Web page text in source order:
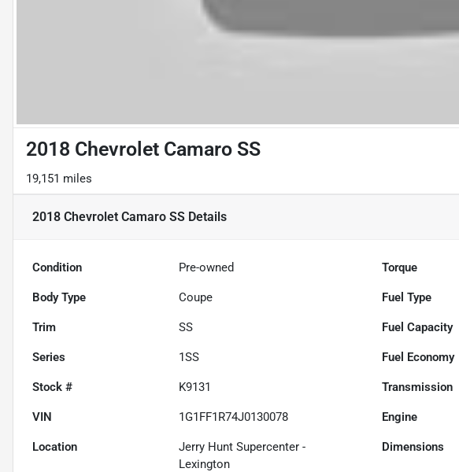
2018 Chevrolet Camaro SS
19,151 miles
2018 Chevrolet Camaro SS Details
Condition Pre-owned Torque
Body Type Coupe Fuel Type
Trim SS Fuel Capacity
Series 1SS Fuel Economy
Stock # K9131 Transmission
VIN 1G1FF1R74J0130078 Engine
Location
Jerry Hunt Supercenter -
Lexington
Dimensions